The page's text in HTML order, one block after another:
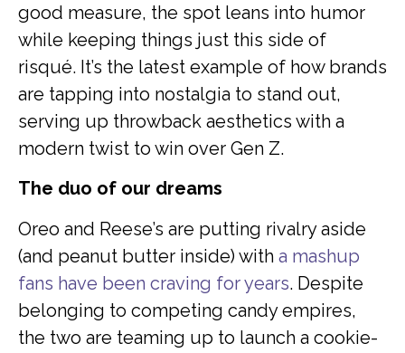
good measure, the spot leans into humor
while keeping things just this side of
risqué. It’s the latest example of how brands
are tapping into nostalgia to stand out,
serving up throwback aesthetics with a
modern twist to win over Gen Z.
The duo of our dreams
Oreo and Reese’s are putting rivalry aside
(and peanut butter inside) with a mashup
fans have been craving for years. Despite
belonging to competing candy empires,
the two are teaming up to launch a cookie-